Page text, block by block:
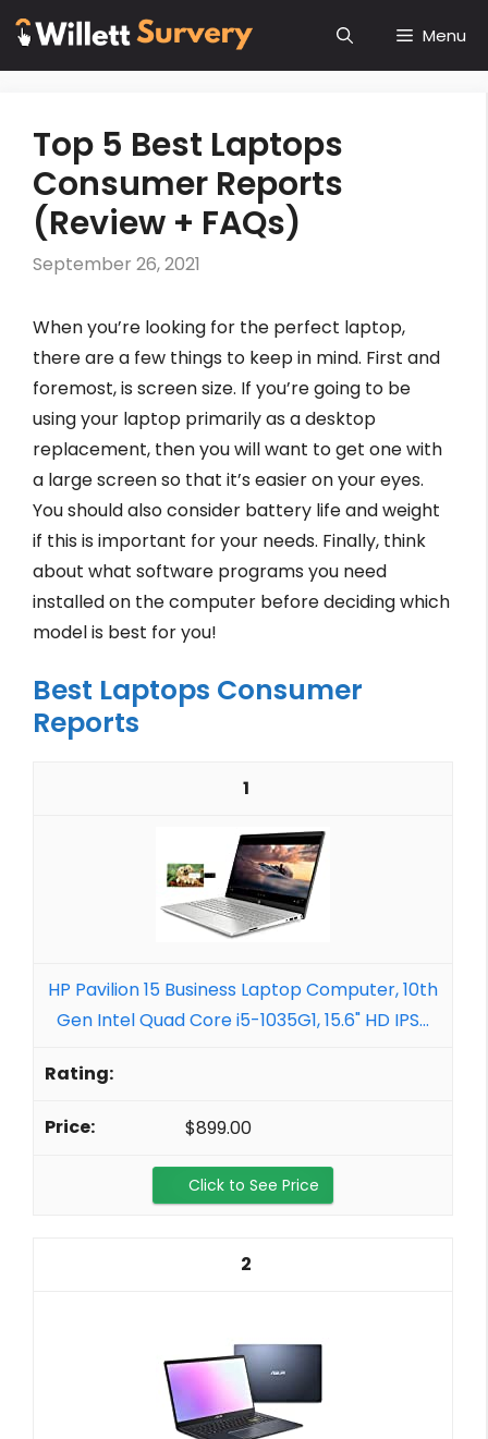
Skip
content
Menu
Top 5 Best Laptops
Consumer Reports
(Review + FAQs)
September 26, 2021
When you’re looking for the perfect laptop,
there are a few things to keep in mind. First and
foremost, is screen size. If you’re going to be
using your laptop primarily as a desktop
replacement, then you will want to get one with
a large screen so that it’s easier on your eyes.
You should also consider battery life and weight
if this is important for your needs. Finally, think
about what software programs you need
installed on the computer before deciding which
model is best for you!
Best Laptops Consumer
Reports
1
HP Pavilion 15 Business Laptop Computer, 10th
Gen Intel Quad Core i5-1035G1, 15.6" HD IPS...
$899.00
Click to See Price
2